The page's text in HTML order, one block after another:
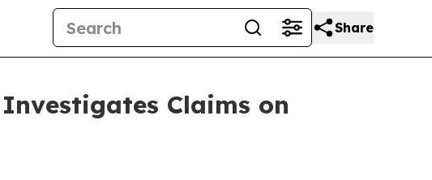
Share
Claims on